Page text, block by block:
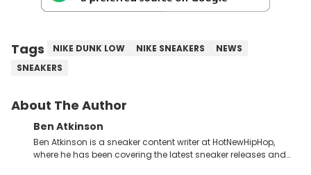
Tags NIKE DUNK LOW NIKE SNEAKERS
NEWS
SNEAKERS
About The Author
Ben Atkinson
Ben Atkinson is a sneaker content writer at HotNewHipHop,
where he has been covering the latest sneaker releases and